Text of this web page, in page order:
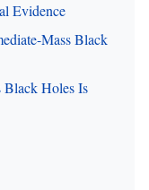
Evidence
Mass Black
Black Holes Is